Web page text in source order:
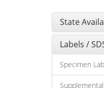
State
Labels /
Specimen